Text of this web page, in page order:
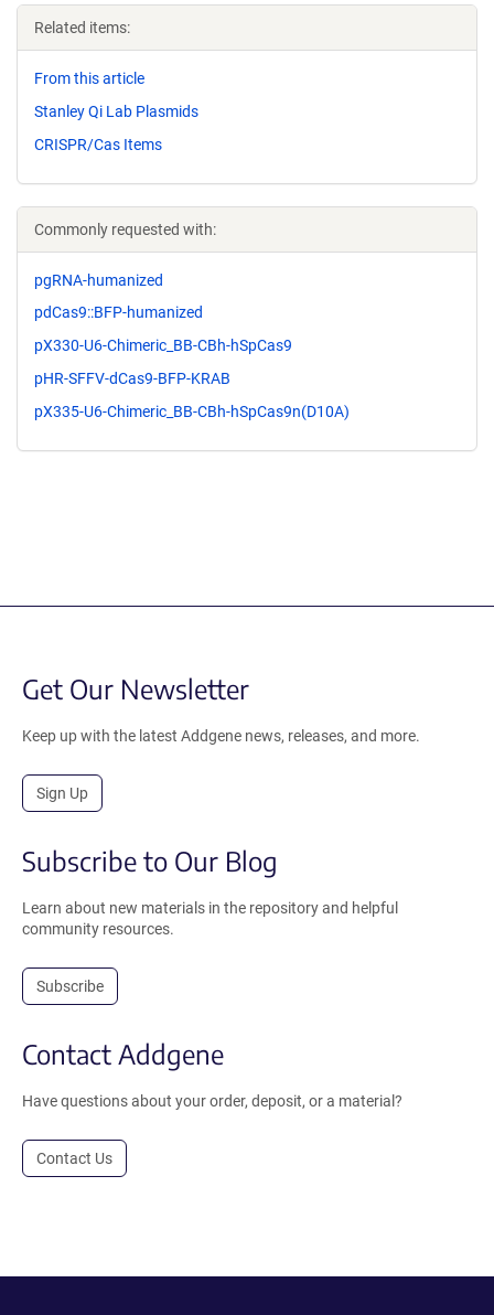
Related items:
From this article
Stanley Qi Lab Plasmids
CRISPR/Cas Items
Commonly requested with:
pgRNA-humanized
pdCas9::BFP-humanized
pX330-U6-Chimeric_BB-CBh-hSpCas9
pHR-SFFV-dCas9-BFP-KRAB
pX335-U6-Chimeric_BB-CBh-hSpCas9n(D10A)
Get Our Newsletter
Keep up with the latest Addgene news, releases, and more.
Sign Up
Subscribe to Our Blog
Learn about new materials in the repository and helpful
community resources.
Subscribe
Contact Addgene
Have questions about your order, deposit, or a material?
Contact Us